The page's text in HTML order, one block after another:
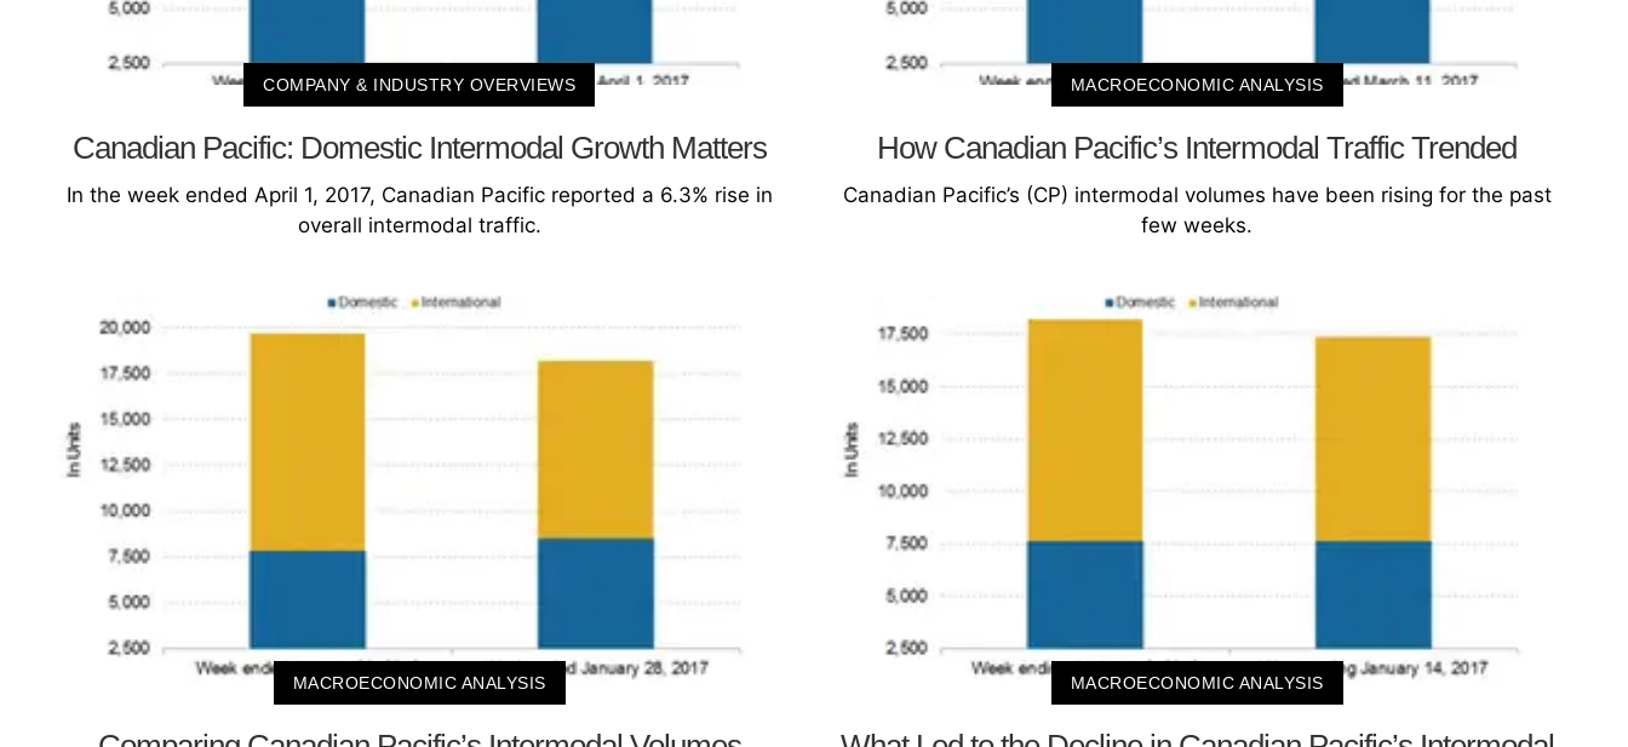
COMPANY & INDUSTRY OVERVIEWS
Canadian Pacific: Domestic Intermodal Growth Matters
In the week ended April 1, 2017, Canadian Pacific reported a 6.3% rise in
overall intermodal traffic.
MACROECONOMIC ANALYSIS
How Canadian Pacific’s Intermodal Traffic Trended
Canadian Pacific’s (CP) intermodal volumes have been rising for the past
few weeks.
MACROECONOMIC ANALYSIS MACROECONOMIC ANALYSIS